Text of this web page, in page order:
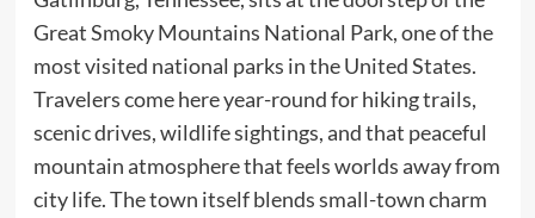
Great Smoky Mountains National Park, one of the
most visited national parks in the United States.
Travelers come here year-round for hiking trails,
scenic drives, wildlife sightings, and that peaceful
mountain atmosphere that feels worlds away from
city life. The town itself blends small-town charm